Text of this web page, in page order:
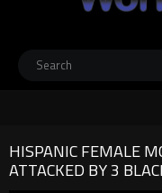
HISPANIC FEMALE
ATTACKED BY 3